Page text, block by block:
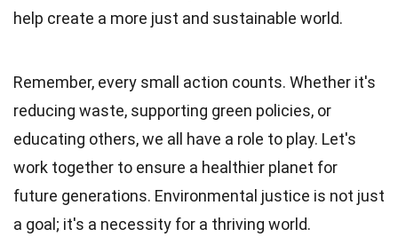
help create a more just and sustainable world.
Remember, every small action counts. Whether it's
reducing waste, supporting green policies, or
educating others, we all have a role to play. Let's
work together to ensure a healthier planet for
future generations. Environmental justice is not just
a goal; it's a necessity for a thriving world.